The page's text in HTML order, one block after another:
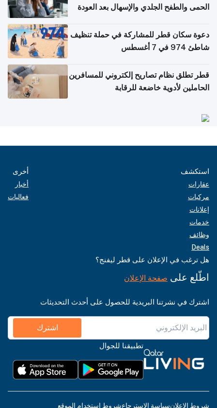
الحمى والطفح الجلدي والإسهال بعد العودة
دعوة سكان قطر للمشاركة في حملة تنظيف
شاطئ 974 في 7 أغسطس
قطر تطلق نظام تصاريح إلكتروني للمسافرين
الحاملين لأدوية خاضعة للرقابة
استكشف
عقارات
مركبات
إعلانات
خدمات
وظائف
Deals
أخرى
أخبار
فعاليات
هل ترغب في الإعلان على قطر ليفنج؟
اطّلع على صفحة الإعلان
اشترك في نشرتنا البريدية للحصول على أحدث التحديثات
اشترك
تطبيقنا للجوال
شروط الإعلانسياسة الاسترجاعشروط استخدام الموقع